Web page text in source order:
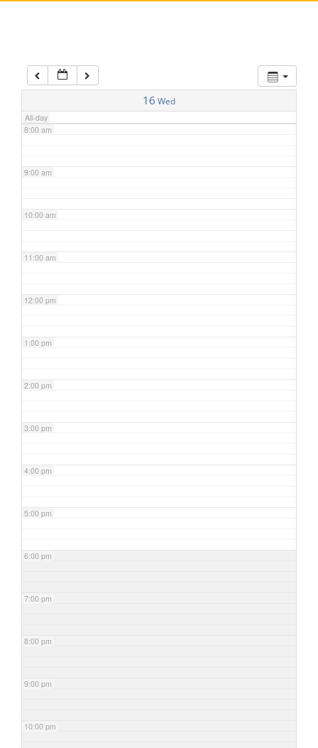
16 Wed
All-day
7:00 am
8:00 am
9:00 am
10:00 am
11:00 am
12:00 pm
1:00 pm
2:00 pm
3:00 pm
4:00 pm
5:00 pm
6:00 pm
7:00 pm
8:00 pm
9:00 pm
10:00 pm